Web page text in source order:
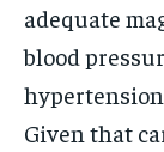
adequate
blood
Given that